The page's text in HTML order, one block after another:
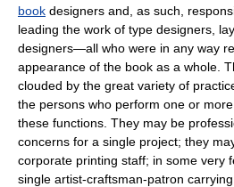
book designers and, as such,
leading the work of type designers,
designers—all who were in any way
appearance of the book as a whole.
clouded by the great variety of
the persons who perform one or
these functions. They may be
concerns for a single project; they
corporate printing staff; in some very
single artist-craftsman-patron